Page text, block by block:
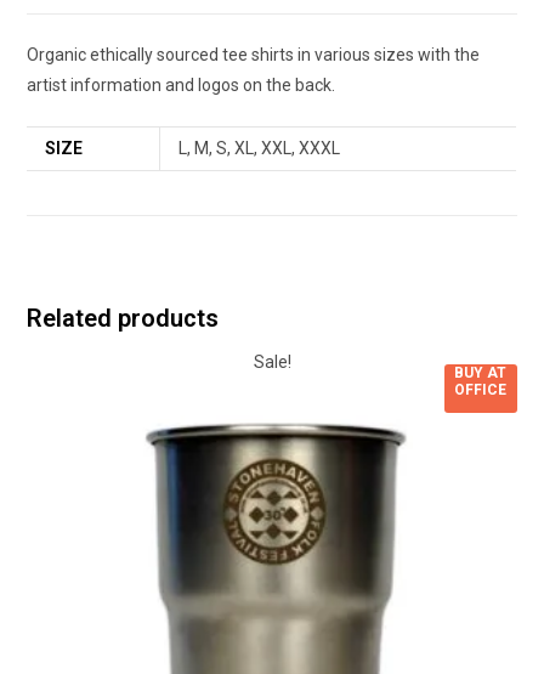
Organic ethically sourced tee shirts in various sizes with the
artist information and logos on the back.
SIZE L, M, S, XL, XXL, XXXL
Related products
BUY AT
OFFICE
Sale!